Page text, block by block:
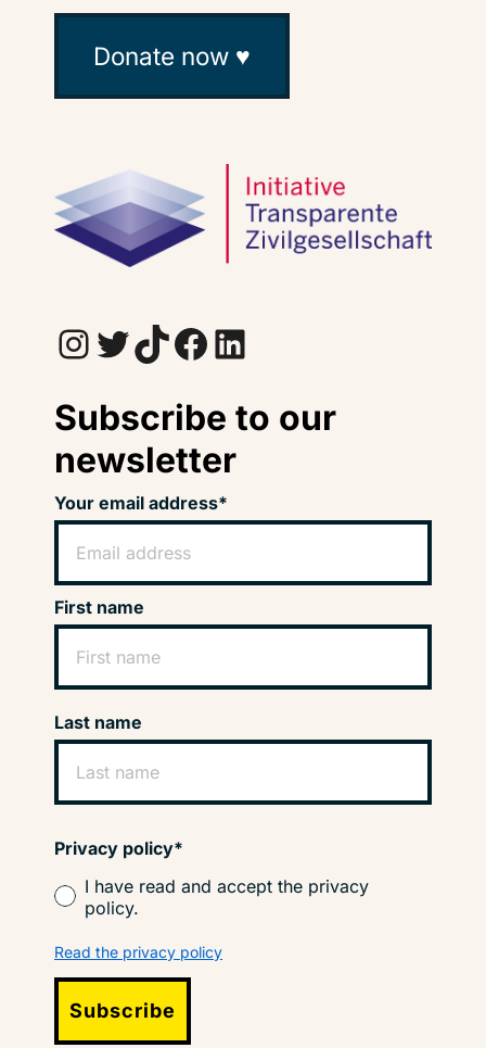
Donate now ♥
InstagramTwitter TikTok Facebook LinkedIn
Subscribe to our
newsletter
Your email address*
First name
Last name
Privacy policy*
I have read and accept the privacy
policy.
Read the privacy policy
Subscribe